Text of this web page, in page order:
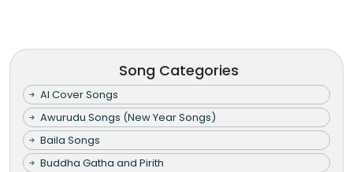
Song Categories
AI Cover Songs
Awurudu Songs (New Year Songs)
Baila Songs
Buddha Gatha and Pirith